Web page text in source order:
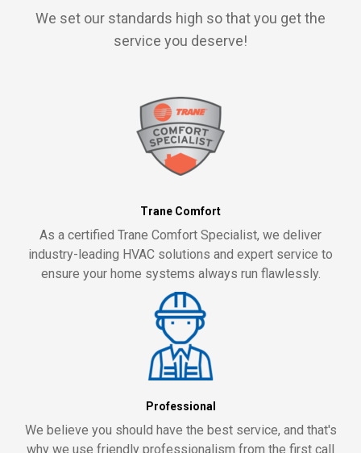
We set our standards high so that you get the
service you deserve!
Trane Comfort
As a certified Trane Comfort Specialist, we deliver
industry-leading HVAC solutions and expert service to
ensure your home systems always run flawlessly.
Professional
We believe you should have the best service, and that's
why we use friendly professionalism from the first call